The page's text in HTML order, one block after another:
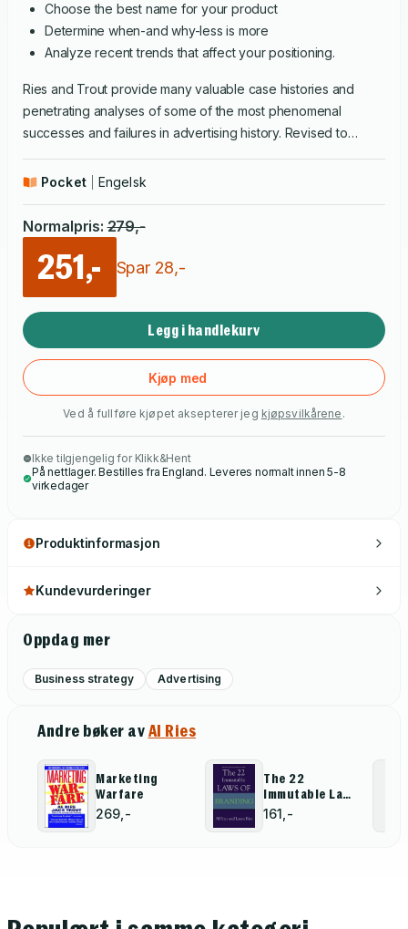
Choose the best name for your product
Determine when-and why-less is more
Analyze recent trends that affect your positioning.
Ries and Trout provide many valuable case histories and
penetrating analyses of some of the most phenomenal
successes and failures in advertising history. Revised to
original publication,Positioning
Pocket Engelsk
Normalpris: 279,-
251,- Spar 28,-
Legg i handlekurv
Kjøp med
Ved å fullføre kjøpet aksepterer jeg kjøpsvilkårene .
Ikke tilgjengelig for Klikk&Hent
På nettlager. Bestilles fra England. Leveres normalt innen 5-8
virkedager
Produktinformasjon
Kundevurderinger
Oppdag mer
Business strategy Advertising
Andre bøker avAl Ries
Marketing
Warfare
269,-
The 22
Immutable Laws
Of Branding
161,-